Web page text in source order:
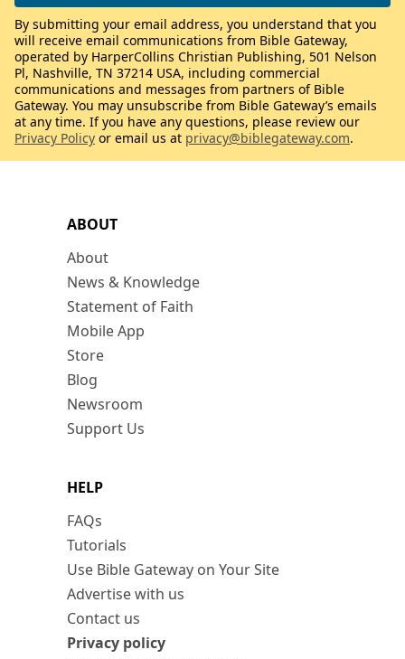
ABOUT
About
News & Knowledge
Statement of Faith
Mobile App
Store
Blog
Newsroom
Support Us
HELP
FAQs
Tutorials
Use Bible Gateway on Your Site
Advertise with us
Contact us
Privacy policy
By submitting your email address, you understand that you
will receive email communications from Bible Gateway,
operated by HarperCollins Christian Publishing, 501 Nelson
Pl, Nashville, TN 37214 USA, including commercial
communications and messages from partners of Bible
Gateway. You may unsubscribe from Bible Gateway’s emails
at any time. If you have any questions, please review our
Privacy Policy or email us at privacy@biblegateway.com.